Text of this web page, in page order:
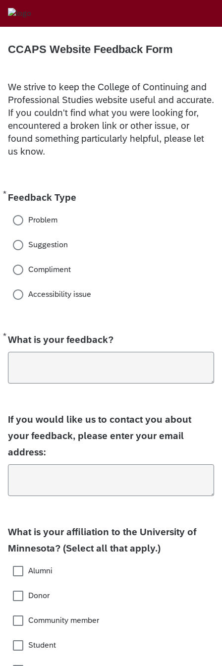
CCAPS Website Feedback Form
We strive to keep the College of Continuing and
Professional Studies website useful and accurate.
If you couldn't find what you were looking for,
encountered a broken link or other issue, or
found something particularly helpful, please let
us know.
* Feedback Type
Required
Problem
Suggestion
Compliment
Accessibility issue
*What is your feedback?
Required
If you would like us to contact you about
your feedback, please enter your email
address:
What is your affiliation to the University of
Minnesota? (Select all that apply.)
Alumni
Donor
Community member
Student